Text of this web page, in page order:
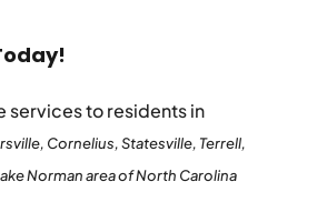
us with damaged tree
Mooresville property,
with our company’s
every job we take...
Tree Care
storm damage tree care at
in Mooresville. Call
services to residents in
Cornelius, Statesville, Terrell,
Norman area of North Carolina